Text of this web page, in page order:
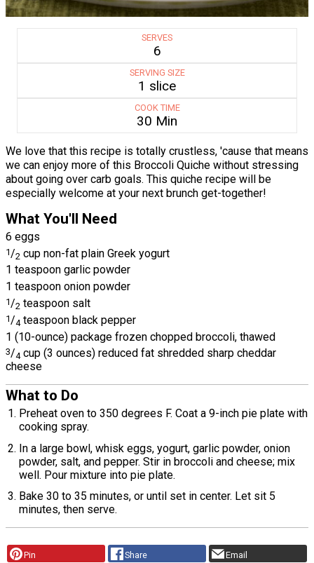
SERVES
6
SERVING SIZE
1 slice
COOK TIME
30 Min
We love that this recipe is totally crustless, 'cause that means
we can enjoy more of this Broccoli Quiche without stressing
about going over carb goals. This quiche recipe will be
especially welcome at your next brunch get-together!
What You'll Need
6 eggs
1 /2 cup non-fat plain Greek yogurt
1 teaspoon garlic powder
1 teaspoon onion powder
1/2 teaspoon salt
1/4 teaspoon black pepper
1 (10-ounce) package frozen chopped broccoli, thawed
3/4 cup (3 ounces) reduced fat shredded sharp cheddar
cheese
What to Do
Preheat oven to 350 degrees F. Coat a 9-inch pie plate with
cooking spray.
In a large bowl, whisk eggs, yogurt, garlic powder, onion
powder, salt, and pepper. Stir in broccoli and cheese; mix
well. Pour mixture into pie plate.
Bake 30 to 35 minutes, or until set in center. Let sit 5
minutes, then serve.
Pin Share Email